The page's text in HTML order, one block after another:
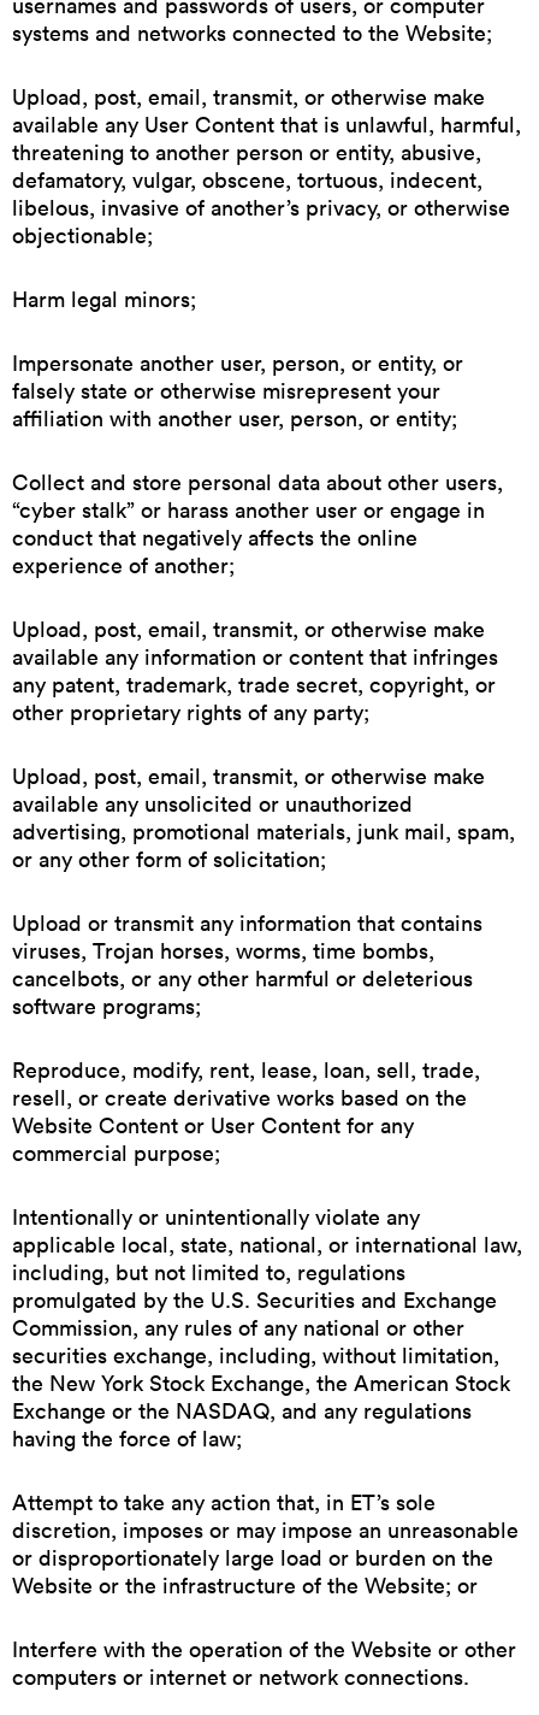
systems and networks connected to the Website;
Upload, post, email, transmit, or otherwise make
available any User Content that is unlawful, harmful,
threatening to another person or entity, abusive,
defamatory, vulgar, obscene, tortuous, indecent,
libelous, invasive of another’s privacy, or otherwise
objectionable;
Harm legal minors;
Impersonate another user, person, or entity, or
falsely state or otherwise misrepresent your
affiliation with another user, person, or entity;
Collect and store personal data about other users,
“cyber stalk” or harass another user or engage in
conduct that negatively affects the online
experience of another;
Upload, post, email, transmit, or otherwise make
available any information or content that infringes
any patent, trademark, trade secret, copyright, or
other proprietary rights of any party;
Upload, post, email, transmit, or otherwise make
available any unsolicited or unauthorized
advertising, promotional materials, junk mail, spam,
or any other form of solicitation;
Upload or transmit any information that contains
viruses, Trojan horses, worms, time bombs,
cancelbots, or any other harmful or deleterious
software programs;
Reproduce, modify, rent, lease, loan, sell, trade,
resell, or create derivative works based on the
Website Content or User Content for any
commercial purpose;
Intentionally or unintentionally violate any
applicable local, state, national, or international law,
including, but not limited to, regulations
promulgated by the U.S. Securities and Exchange
Commission, any rules of any national or other
securities exchange, including, without limitation,
the New York Stock Exchange, the American Stock
Exchange or the NASDAQ, and any regulations
having the force of law;
Attempt to take any action that, in ET’s sole
discretion, imposes or may impose an unreasonable
or disproportionately large load or burden on the
Website or the infrastructure of the Website; or
Interfere with the operation of the Website or other
computers or internet or network connections.